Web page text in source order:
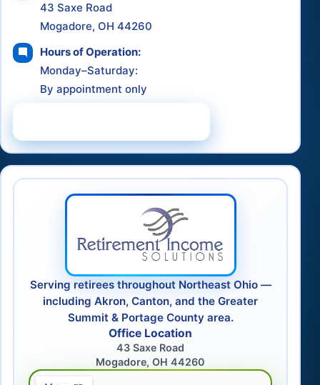
43 Saxe Road
Mogadore, OH 44260
Hours of Operation:
Monday–Saturday:
By appointment only
Serving retirees throughout Northeast Ohio —
including Akron, Canton, and the Greater
Summit & Portage County area.
Office Location
43 Saxe Road
Mogadore, OH 44260